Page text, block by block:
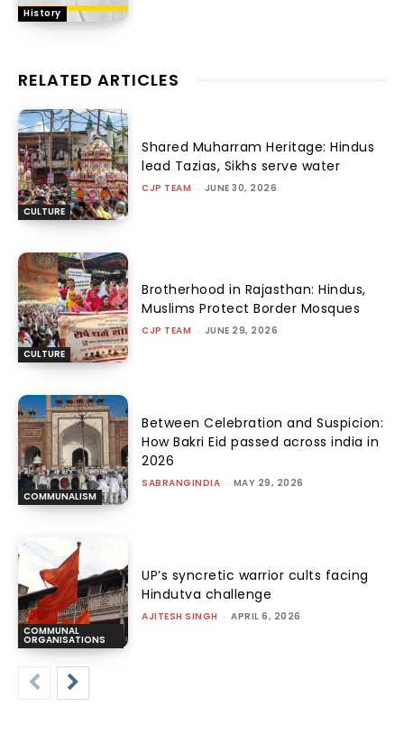
History
RELATED ARTICLES
CULTURE
Shared Muharram Heritage: Hindus
lead Tazias, Sikhs serve water
CJP TEAM - JUNE 30, 2026
CULTURE
Brotherhood in Rajasthan: Hindus,
Muslims Protect Border Mosques
CJP TEAM - JUNE 29, 2026
COMMUNALISM
Between Celebration and Suspicion:
How Bakri Eid passed across india in
2026
SABRANGINDIA - MAY 29, 2026
COMMUNAL
ORGANISATIONS
UP’s syncretic warrior cults facing
Hindutva challenge
AJITESH SINGH - APRIL 6, 2026